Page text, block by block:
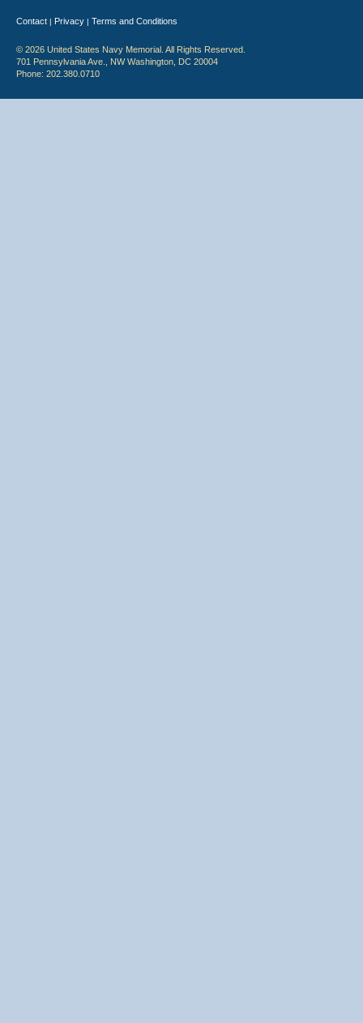
Contact | Privacy | Terms and Conditions
© 2026 United States Navy Memorial. All Rights Reserved.
701 Pennsylvania Ave., NW Washington, DC 20004
Phone: 202.380.0710